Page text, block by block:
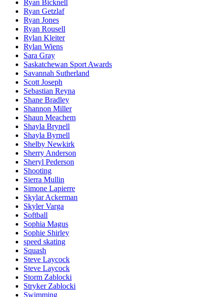
Ryan Bicknell
Ryan Getzlaf
Ryan Jones
Ryan Rousell
Rylan Kleiter
Rylan Wiens
Sara Gray
Saskatchewan Sport Awards
Savannah Sutherland
Scott Joseph
Sebastian Reyna
Shane Bradley
Shannon Miller
Shaun Meachem
Shayla Brynell
Shayla Byrnell
Shelby Newkirk
Sherry Anderson
Sheryl Pederson
Shooting
Sierra Mullin
Simone Lapierre
Skylar Ackerman
Skyler Varga
Softball
Sophia Magus
Sophie Shirley
speed skating
Squash
Steve Laycock
Steve Laycock
Storm Zablocki
Stryker Zablocki
Swimming